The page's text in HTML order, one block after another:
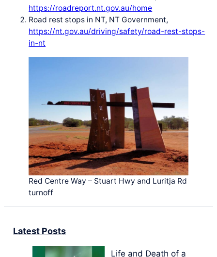
https://roadreport.nt.gov.au/home
Road rest stops in NT, NT Government,
https://nt.gov.au/driving/safety/road-rest-stops-
in-nt
Red Centre Way – Stuart Hwy and Luritja Rd
turnoff
Latest Posts
Life and Death of a